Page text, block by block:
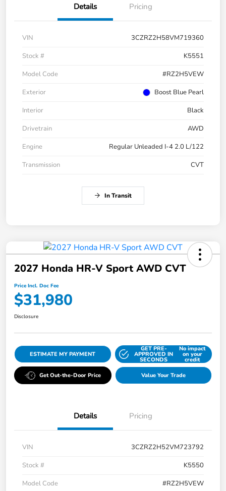
Details Pricing
VIN
3CZRZ2H58VM719360
Stock #
K5551
Model Code
#RZ2H5VEW
Exterior
Boost Blue Pearl
Interior
Black
Drivetrain
AWD
Engine
Regular Unleaded I-4 2.0 L/122
Transmission
CVT
In Transit
2027 Honda HR-V Sport AWD CVT
Price Incl. Doc Fee
$31,980
Disclosure
ESTIMATE MY PAYMENT
GET PRE-
APPROVED IN
SECONDS
No impact
on your
credit
Get Out-the-Door Price Value Your Trade
Details Pricing
VIN
3CZRZ2H52VM723792
Stock #
K5550
Model Code
#RZ2H5VEW